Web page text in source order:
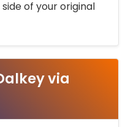
of your original
via